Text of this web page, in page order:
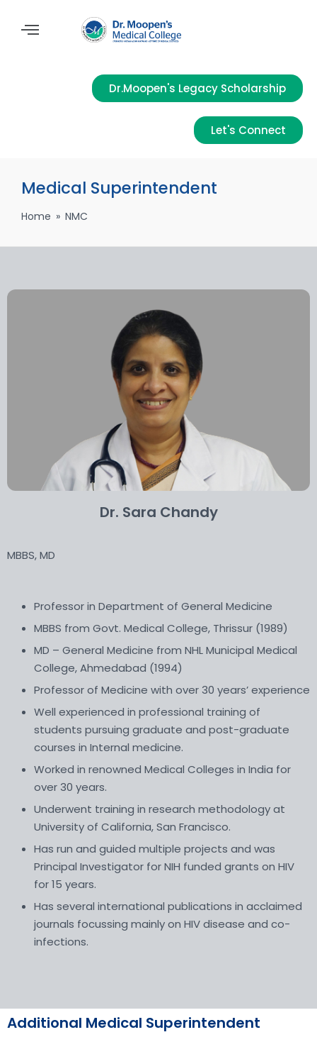
Dr.Moopen's Legacy Scholarship
Let's Connect
Medical Superintendent
Home » NMC
Dr. Sara Chandy
MBBS, MD
Professor in Department of General Medicine
MBBS from Govt. Medical College, Thrissur (1989)
MD – General Medicine from NHL Municipal Medical
College, Ahmedabad (1994)
Professor of Medicine with over 30 years’ experience
Well experienced in professional training of
students pursuing graduate and post-graduate
courses in Internal medicine.
Worked in renowned Medical Colleges in India for
over 30 years.
Underwent training in research methodology at
University of California, San Francisco.
Has run and guided multiple projects and was
Principal Investigator for NIH funded grants on HIV
for 15 years.
Has several international publications in acclaimed
journals focussing mainly on HIV disease and co-
infections.
Additional Medical Superintendent